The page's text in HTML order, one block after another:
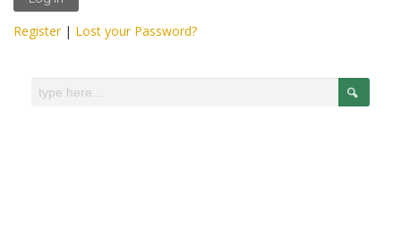
Register| Lost your Password?